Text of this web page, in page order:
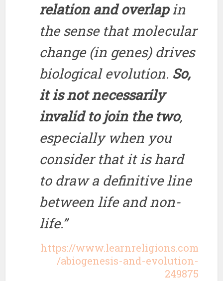
relation and overlapin
the sense that molecular
change (in genes) drives
biological evolution. So,
it is not necessarily
invalid to join the two,
especially when you
consider that it is hard
to draw a definitive line
between life and non-
life.”
https://www.learnreligions.com
/abiogenesis-and-evolution-
249875